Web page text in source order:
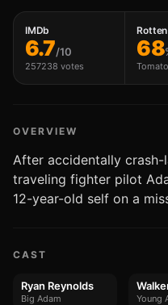
IMDb
6.7/10
257238 votes
68
OVERVIEW
After accidentally
traveling fighter pilot
12-year-old self on a
CAST
Ryan Reynolds
Big Adam Young